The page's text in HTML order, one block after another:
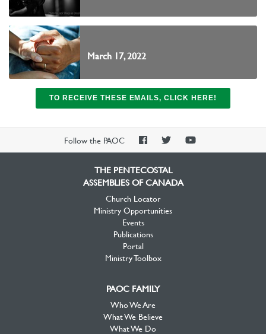
March 17, 2022
TO RECEIVE THESE EMAILS, CLICK HERE!
Follow the PAOC
PAOCPAOCPAOC
THE PENTECOSTAL
ASSEMBLIES OF CANADA
Church Locator
Ministry Opportunities
Events
Publications
Portal
Ministry Toolbox
PAOC FAMILY
Who We Are
What We Believe
What We Do